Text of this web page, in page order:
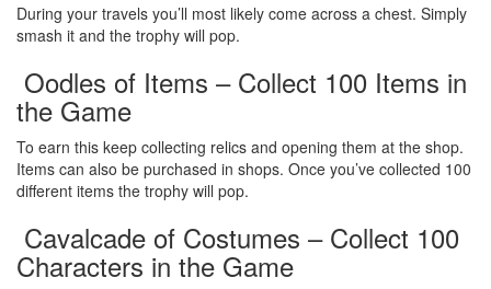
During your travels you’ll most likely come across a chest. Simply
smash it and the trophy will pop.
Oodles of Items – Collect 100 Items in
the Game
To earn this keep collecting relics and opening them at the shop.
Items can also be purchased in shops. Once you’ve collected 100
different items the trophy will pop.
Cavalcade of Costumes – Collect 100
Characters in the Game